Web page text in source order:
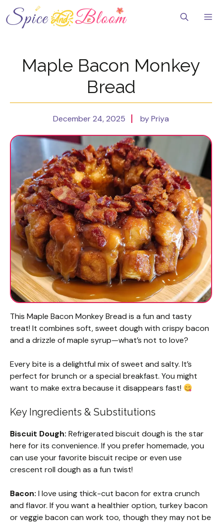
to
content
Maple Bacon Monkey
Bread
December 24, 2025 by Priya
This Maple Bacon Monkey Bread is a fun and tasty
treat! It combines soft, sweet dough with crispy bacon
and a drizzle of maple syrup—what’s not to love?
Every bite is a delightful mix of sweet and salty. It’s
perfect for brunch or a special breakfast. You might
want to make extra because it disappears fast!
Key Ingredients & Substitutions
Biscuit Dough: Refrigerated biscuit dough is the star
here for its convenience. If you prefer homemade, you
can use your favorite biscuit recipe or even use
crescent roll dough as a fun twist!
Bacon: I love using thick-cut bacon for extra crunch
and flavor. If you want a healthier option, turkey bacon
or veggie bacon can work too, though they may not be